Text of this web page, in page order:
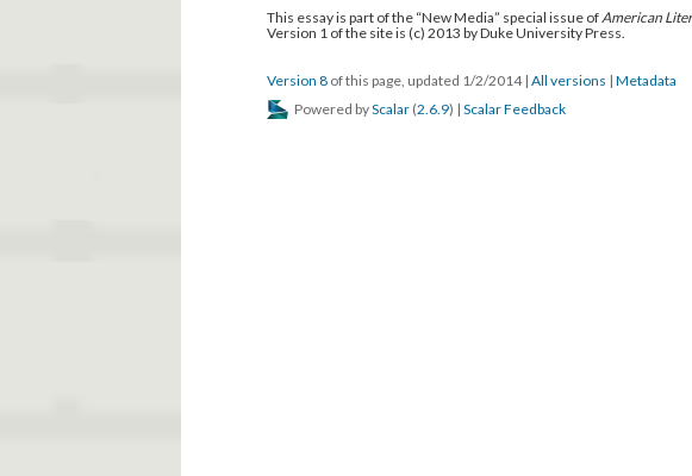
This essay is part of the “New Media” special issue ofAmerican
Version 1 of the site is (c) 2013 by Duke University Press.
Version 8 of this page, updated 1/2/2014 | All versions | Metadata
Powered byScalar (2.6.9) | Scalar Feedback